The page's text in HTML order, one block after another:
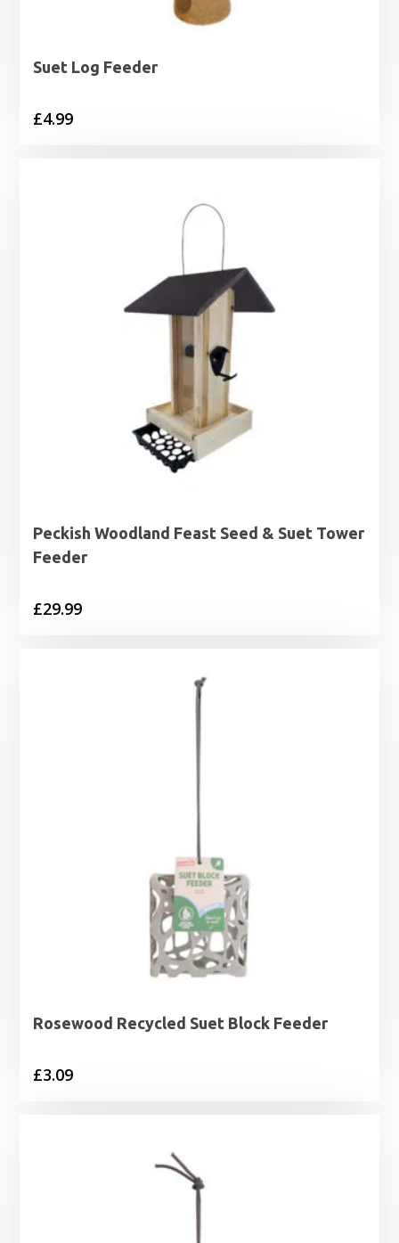
Suet Log Feeder
£4.99
Peckish Woodland Feast Seed & Suet Tower
Feeder
£29.99
Rosewood Recycled Suet Block Feeder
£3.09